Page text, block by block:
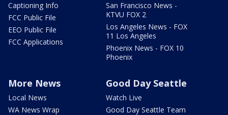
Captioning Info
FCC Public File
EEO Public File
FCC Applications
San Francisco News -
KTVU FOX 2
Los Angeles News - FOX
11 Los Angeles
Phoenix News - FOX 10
Phoenix
More News
Local News
WA News Wrap
Good Day Seattle
Watch Live
Good Day Seattle Team